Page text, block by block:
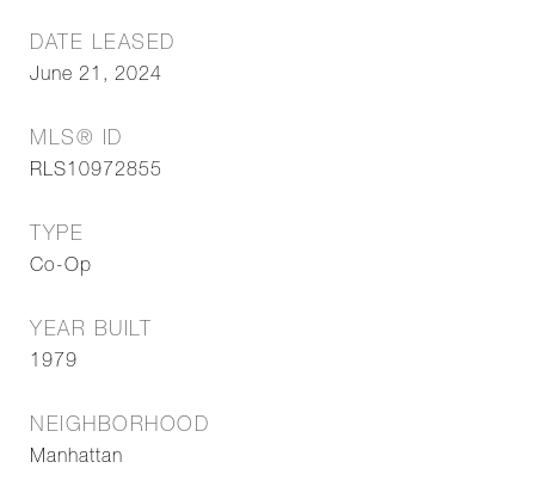
DATE LEASED
June 21, 2024
MLS® ID
RLS10972855
TYPE
Co-Op
YEAR BUILT
1979
NEIGHBORHOOD
Manhattan